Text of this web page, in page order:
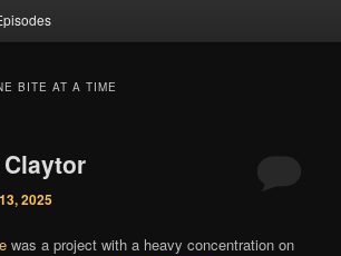
BITE AT A TIME
2025
was a project with a heavy concentration on